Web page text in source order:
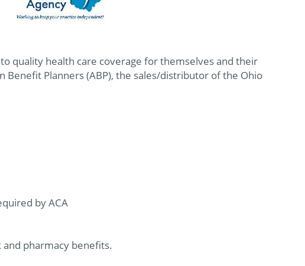
quality health care coverage for themselves and their
Benefit Planners (ABP), the sales/distributor of the Ohio
by ACA
and pharmacy benefits.